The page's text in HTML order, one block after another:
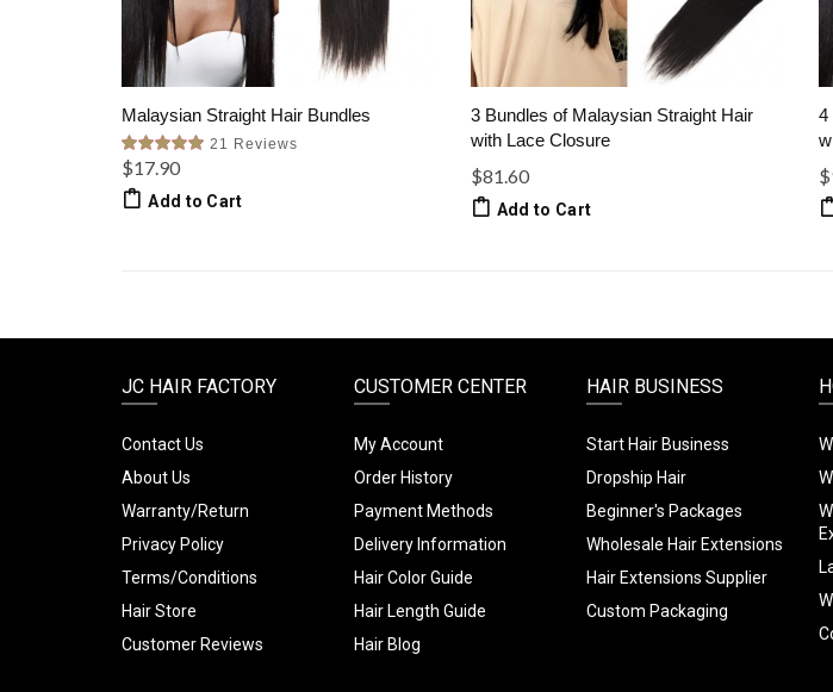
Malaysian Straight Hair Bundles
21 Reviews
$17.90
Add to Cart
3 Bundles of Malaysian Straight Hair
with Lace Closure
$81.60
Add to Cart
4
JC HAIR FACTORY
Contact Us
About Us
Warranty/Return
Privacy Policy
Terms/Conditions
Hair Store
Customer Reviews
CUSTOMER CENTER
My Account
Order History
Payment Methods
Delivery Information
Hair Color Guide
Hair Length Guide
Hair Blog
HAIR BUSINESS
Start Hair Business
Dropship Hair
Beginner's Packages
Wholesale Hair Extensions
Hair Extensions Supplier
Custom Packaging